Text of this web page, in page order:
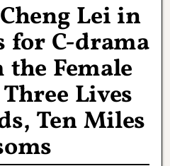
Lei in
for C-drama
Female
Lives
Ten Miles